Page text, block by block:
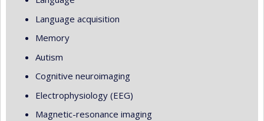
Language acquisition
Memory
Autism
Cognitive neuroimaging
Electrophysiology (EEG)
Magnetic-resonance imaging